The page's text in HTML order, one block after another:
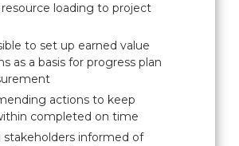
resource loading to project
to set up earned value
as a basis for progress plan
actions to keep
completed on time
stakeholders informed of